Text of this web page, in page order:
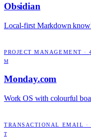
Obsidian
Local-first Markdown
PROJECT MANAGEMENT ·
M
Monday.com
Work OS with colourful
TRANSACTIONAL EMAIL ·
T